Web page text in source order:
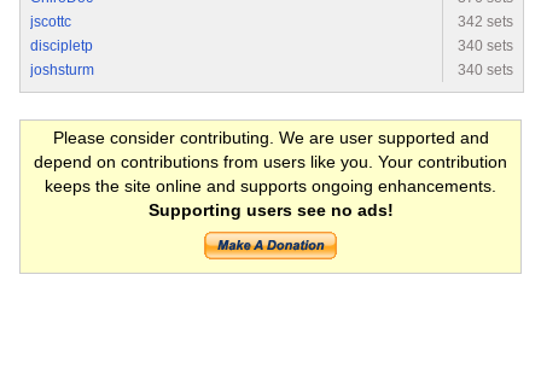
jscottc
342 sets
discipletp
340 sets
joshsturm
340 sets
Please consider contributing. We are user supported and
depend on contributions from users like you. Your contribution
keeps the site online and supports ongoing enhancements.
Supporting users see no ads!